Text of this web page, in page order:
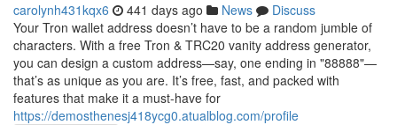
carolynh431kqx6 441 days ago News
Discuss
Your Tron wallet address doesn’t have to be a random jumble of
characters. With a free Tron & TRC20 vanity address generator,
you can design a custom address—say, one ending in "88888"—
that’s as unique as you are. It’s free, fast, and packed with
features that make it a must-have for
https://demosthenesj418ycg0.atualblog.com/profile